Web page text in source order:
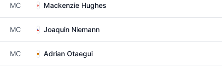
MC Mackenzie Hughes
MC Joaquin Niemann
MC Adrian Otaegui